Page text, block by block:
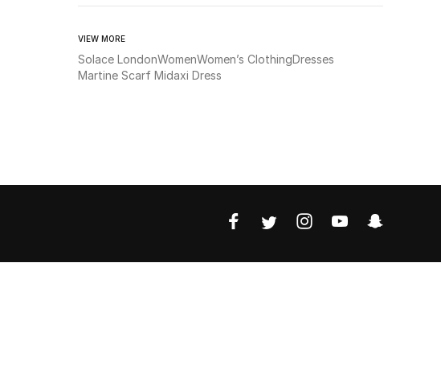
VIEW MORE
Solace LondonWomenWomen’s ClothingDresses
Martine Scarf Midaxi Dress